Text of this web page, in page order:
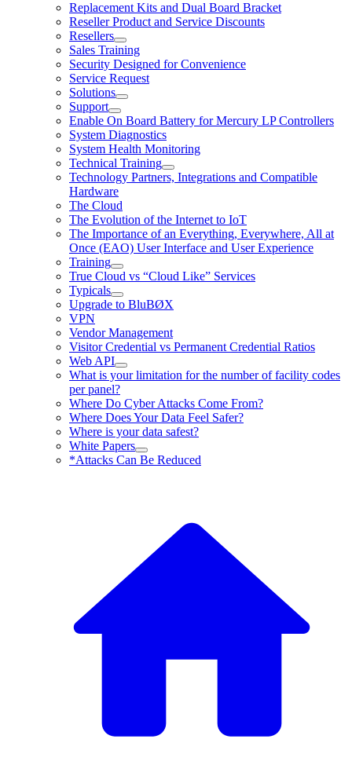
Replacement Kits and Dual Board Bracket
Reseller Product and Service Discounts
Resellers
Sales Training
Security Designed for Convenience
Service Request
Solutions
Support
Enable On Board Battery for Mercury LP Controllers
System Diagnostics
System Health Monitoring
Technical Training
Technology Partners, Integrations and Compatible
Hardware
The Cloud
The Evolution of the Internet to IoT
The Importance of an Everything, Everywhere, All at
Once (EAO) User Interface and User Experience
Training
True Cloud vs “Cloud Like” Services
Typicals
Upgrade to BluBØX
VPN
Vendor Management
Visitor Credential vs Permanent Credential Ratios
Web API
What is your limitation for the number of facility codes
per panel?
Where Do Cyber Attacks Come From?
Where Does Your Data Feel Safer?
Where is your data safest?
White Papers
*Attacks Can Be Reduced